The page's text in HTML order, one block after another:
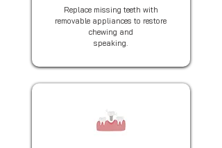
Replace missing teeth with
removable appliances to restore
chewing and
speaking.